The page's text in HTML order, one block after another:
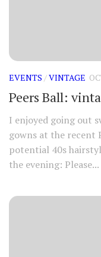
EVENTS /VINTAGE
Peers Ball:
I enjoyed going out
gowns at the recent
potential 40s
the evening: Please...